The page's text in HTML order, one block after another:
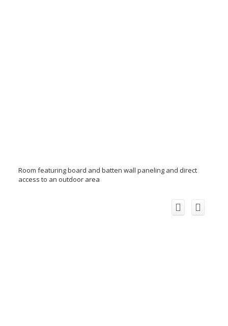
Room featuring board and batten wall paneling and direct
access to an outdoor area